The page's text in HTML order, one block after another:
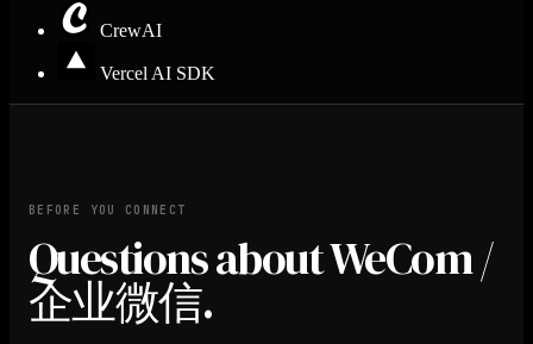
CrewAI
Vercel AI SDK
BEFORE YOU CONNECT
Questions about WeCom /
企业微信.